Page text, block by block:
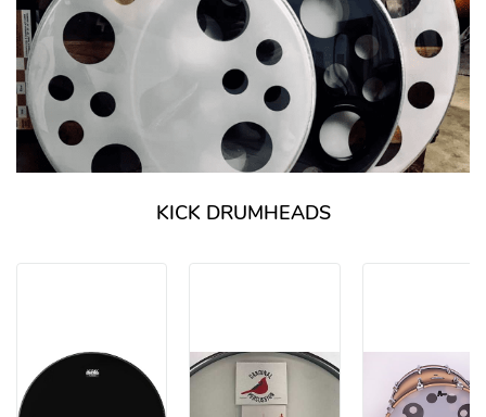
KICK DRUMHEADS